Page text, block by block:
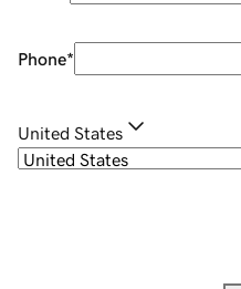
Phone*
United States